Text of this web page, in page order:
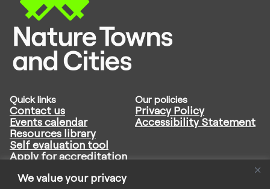
We value your privacy
Quick links
Contact us
Events calendar
Resources library
Self evaluation tool
Apply for accreditation
Our policies
Privacy Policy
Accessibility Statement